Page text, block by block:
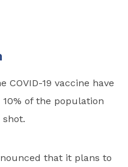
COVID-19 vaccine have
of the population
shot.
that it plans to